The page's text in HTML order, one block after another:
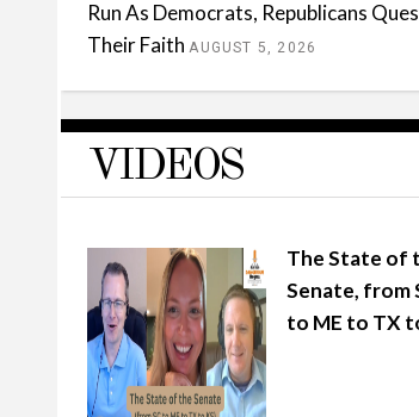
Run As Democrats, Republicans
Their Faith AUGUST 5, 2026
VIDEOS
The State of
Senate, from
to ME to TX